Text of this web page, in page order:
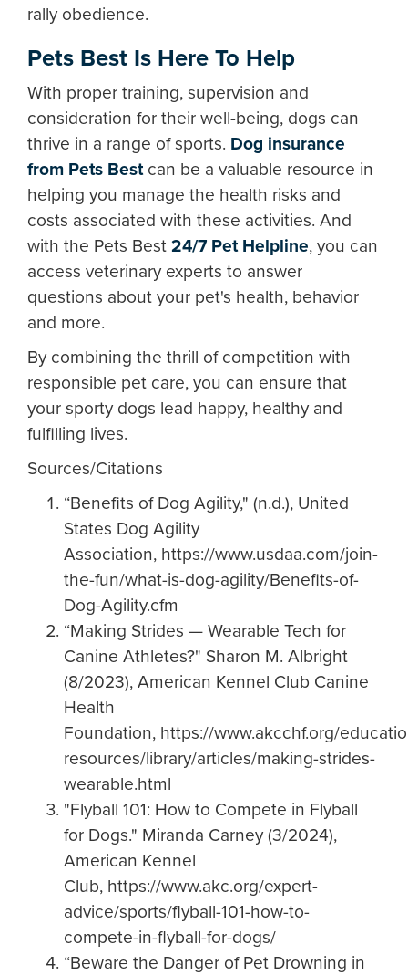
rally obedience.
Pets Best Is Here To Help
With proper training, supervision and
consideration for their well-being, dogs can
thrive in a range of sports. Dog insurance
from Pets Bestcan be a valuable resource in
helping you manage the health risks and
costs associated with these activities. And
with the Pets Best 24/7 Pet Helpline, you can
access veterinary experts to answer
questions about your pet's health, behavior
and more.
By combining the thrill of competition with
responsible pet care, you can ensure that
your sporty dogs lead happy, healthy and
fulfilling lives.
Sources/Citations
“Benefits of Dog Agility," (n.d.), United
States Dog Agility
Association, https://www.usdaa.com/join-
the-fun/what-is-dog-agility/Benefits-of-
Dog-Agility.cfm
“Making Strides — Wearable Tech for
Canine Athletes?" Sharon M. Albright
(8/2023), American Kennel Club Canine
Health
Foundation, https://www.akcchf.org/
resources/library/articles/making-strides-
wearable.html
"Flyball 101: How to Compete in Flyball
for Dogs." Miranda Carney (3/2024),
American Kennel
Club, https://www.akc.org/expert-
advice/sports/flyball-101-how-to-
compete-in-flyball-for-dogs/
“Beware the Danger of Pet Drowning in